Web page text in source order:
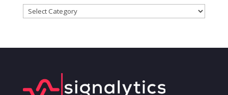
Categories